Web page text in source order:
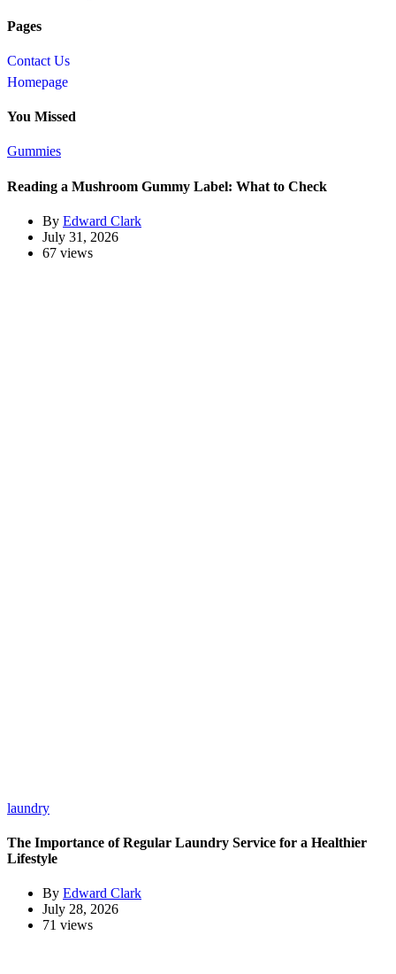
Pages
Contact Us
Homepage
You Missed
Gummies
Reading a Mushroom Gummy Label: What to Check
By Edward Clark
July 31, 2026
67 views
laundry
The Importance of Regular Laundry Service for a Healthier
Lifestyle
By Edward Clark
July 28, 2026
71 views